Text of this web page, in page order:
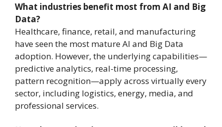
What industries benefit most from AI and Big
Data?
Healthcare, finance, retail, and manufacturing
have seen the most mature AI and Big Data
adoption. However, the underlying capabilities—
predictive analytics, real-time processing,
pattern recognition—apply across virtually every
sector, including logistics, energy, media, and
professional services.